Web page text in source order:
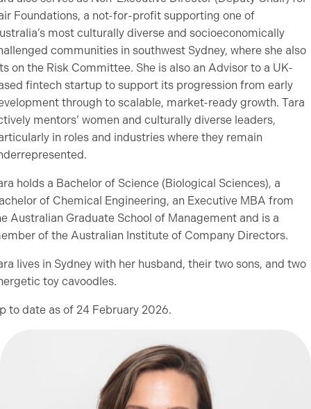
Foundations, a not-for-profit supporting one of
most culturally diverse and socioeconomically
communities in southwest Sydney, where she also
on the Risk Committee. She is also an Advisor to a UK-
fintech startup to support its progression from early
through to scalable, market-ready growth. Tara
mentors’ women and culturally diverse leaders,
in roles and industries where they remain
holds a Bachelor of Science (Biological Sciences), a
of Chemical Engineering, an Executive MBA from
Australian Graduate School of Management and is a
of the Australian Institute of Company Directors.
lives in Sydney with her husband, their two sons, and two
toy cavoodles.
to date as of 24 February 2026.